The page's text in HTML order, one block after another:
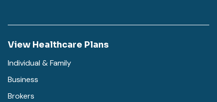
View Healthcare Plans
Individual & Family
Business
Brokers